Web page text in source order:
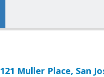
121 Muller Place, San